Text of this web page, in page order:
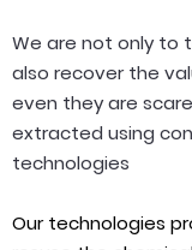
We are not only to
also recover the
even they are
extracted using
technologies
Our technologies